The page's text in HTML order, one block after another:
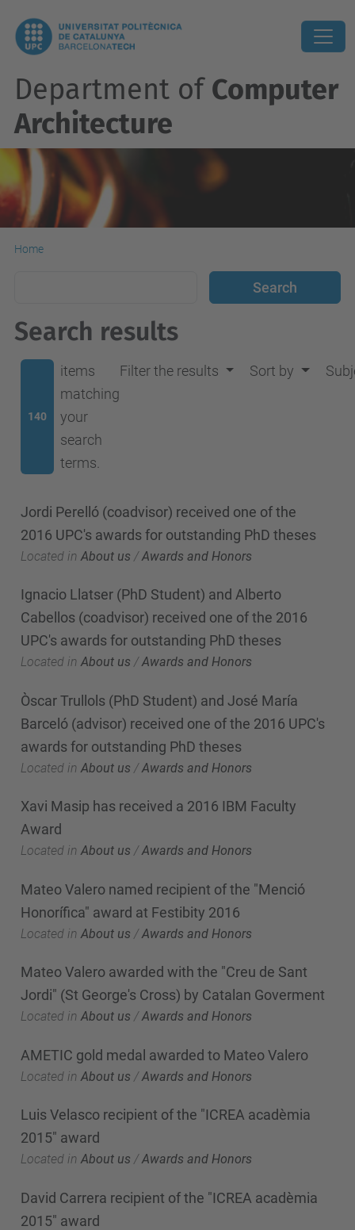
Department of Computer
Architecture
Home
Search results
140
items
matching
your
search
terms.
Filter the results Sort by
Jordi Perelló (coadvisor) received one of the
2016 UPC's awards for outstanding PhD theses
Located in About us /Awards and Honors
Ignacio Llatser (PhD Student) and Alberto
Cabellos (coadvisor) received one of the 2016
UPC's awards for outstanding PhD theses
Located in About us /Awards and Honors
Òscar Trullols (PhD Student) and José María
Barceló (advisor) received one of the 2016 UPC's
awards for outstanding PhD theses
Located in About us /Awards and Honors
Xavi Masip has received a 2016 IBM Faculty
Award
Located in About us /Awards and Honors
Mateo Valero named recipient of the "Menció
Honorífica" award at Festibity 2016
Located in About us /Awards and Honors
Mateo Valero awarded with the "Creu de Sant
Jordi" (St George's Cross) by Catalan Goverment
Located in About us /Awards and Honors
AMETIC gold medal awarded to Mateo Valero
Located in About us /Awards and Honors
Luis Velasco recipient of the "ICREA acadèmia
2015" award
Located in About us /Awards and Honors
David Carrera recipient of the "ICREA acadèmia
2015" award